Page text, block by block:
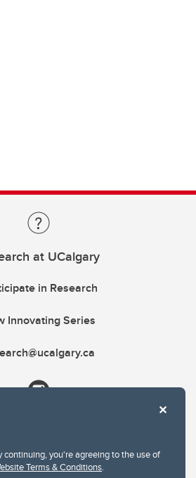
continuing, you're agreeing to the use of
Terms & Conditions.
at UCalgary
in Research
Innovating Series